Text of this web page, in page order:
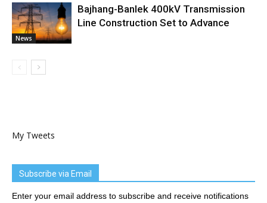
News
Bajhang-Banlek 400kV Transmission
Line Construction Set to Advance
My Tweets
Subscribe via Email
Enter your email address to subscribe and receive notifications